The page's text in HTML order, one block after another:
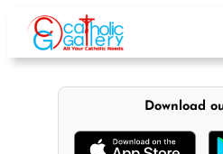
content
Download